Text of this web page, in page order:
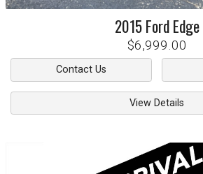
2015 Ford Edge
$6,999.00
Contact Us
View Details